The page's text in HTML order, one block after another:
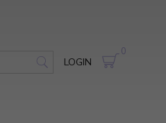
LOGIN
0